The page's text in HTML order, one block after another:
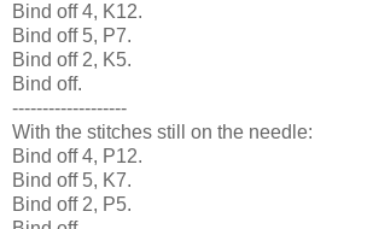
Bind off 4, K12.
Bind off 5, P7.
Bind off 2, K5.
Bind off.
-------------------
With the stitches still on the needle:
Bind off 4, P12.
Bind off 5, K7.
Bind off 2, P5.